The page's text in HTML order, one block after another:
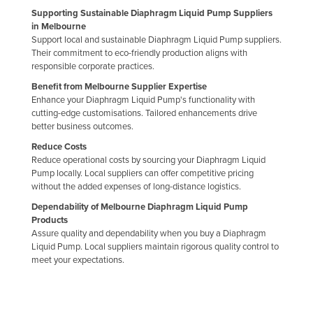
Slovakia
Slovenia
Solomon Islands
South Africa
South Sudan
Spain
Sri Lanka
Sudan
Suriname
Swaziland
Sweden
Supporting Sustainable Diaphragm Liquid Pump Suppliers
in Melbourne
Support local and sustainable Diaphragm Liquid Pump suppliers.
Their commitment to eco-friendly production aligns with
responsible corporate practices.
Benefit from Melbourne Supplier Expertise
Enhance your Diaphragm Liquid Pump's functionality with
cutting-edge customisations. Tailored enhancements drive
better business outcomes.
Reduce Costs
Reduce operational costs by sourcing your Diaphragm Liquid
Pump locally. Local suppliers can offer competitive pricing
without the added expenses of long-distance logistics.
Dependability of Melbourne Diaphragm Liquid Pump
Products
Assure quality and dependability when you buy a Diaphragm
Liquid Pump. Local suppliers maintain rigorous quality control to
meet your expectations.